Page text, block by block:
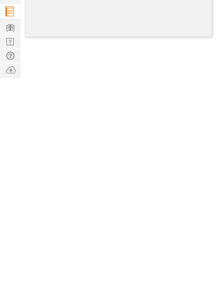
Company
Learn
Nerd
Digest
Tech
Q & A
Ask